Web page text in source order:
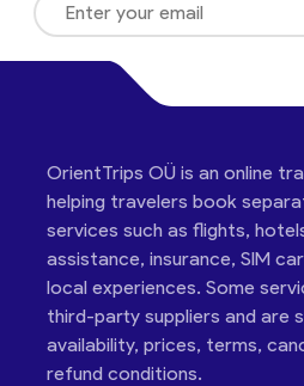
OrientTrips OÜ is an online
helping travelers book
services such as flights,
assistance, insurance, SIM
local experiences. Some
third-party suppliers and are
availability, prices, terms,
refund conditions.